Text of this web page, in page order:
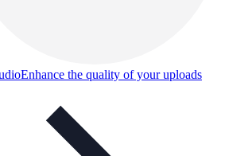
Enhance the quality of your uploads